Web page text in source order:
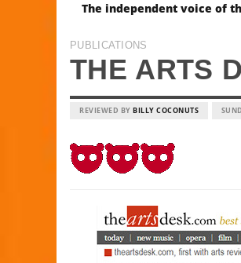
The independent voice of
PUBLICATIONS
THE ARTS
REVIEWED BY BILLY COCONUTS